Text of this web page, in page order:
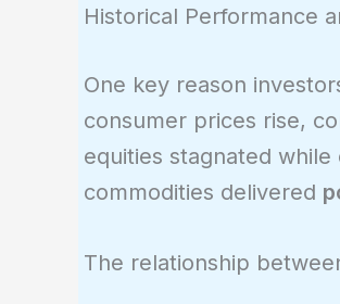
Historical Performance
One key reason
consumer prices rise,
equities stagnated
commodities delivered
The relationship